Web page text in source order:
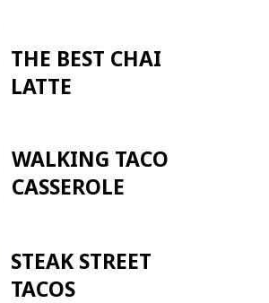
THE BEST CHAI
LATTE
WALKING TACO
CASSEROLE
STEAK STREET
TACOS